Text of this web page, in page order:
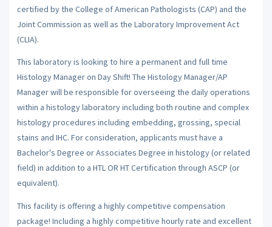
certified by the College of American Pathologists (CAP) and the
Joint Commission as well as the Laboratory Improvement Act
(CLIA).
This laboratory is looking to hire a permanent and full time
Histology Manager on Day Shift! The Histology Manager/AP
Manager will be responsible for overseeing the daily operations
within a histology laboratory including both routine and complex
histology procedures including embedding, grossing, special
stains and IHC. For consideration, applicants must have a
Bachelor's Degree or Associates Degree in histology (or related
field) in addition to a HTL OR HT Certification through ASCP (or
equivalent).
This facility is offering a highly competitive compensation
package! Including a highly competitive hourly rate and excellent